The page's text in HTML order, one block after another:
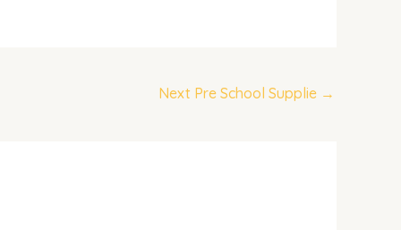
Next Pre School Supplie →